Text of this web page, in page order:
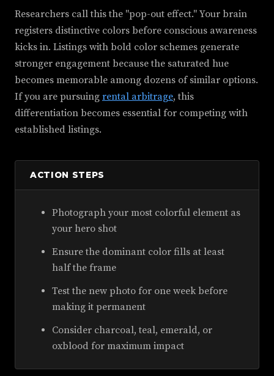
Researchers call this the "pop-out effect." Your brain
registers distinctive colors before conscious awareness
kicks in. Listings with bold color schemes generate
stronger engagement because the saturated hue
becomes memorable among dozens of similar options.
If you are pursuing rental arbitrage, this
differentiation becomes essential for competing with
established listings.
ACTION STEPS
Photograph your most colorful element as
your hero shot
Ensure the dominant color fills at least
half the frame
Test the new photo for one week before
making it permanent
Consider charcoal, teal, emerald, or
oxblood for maximum impact